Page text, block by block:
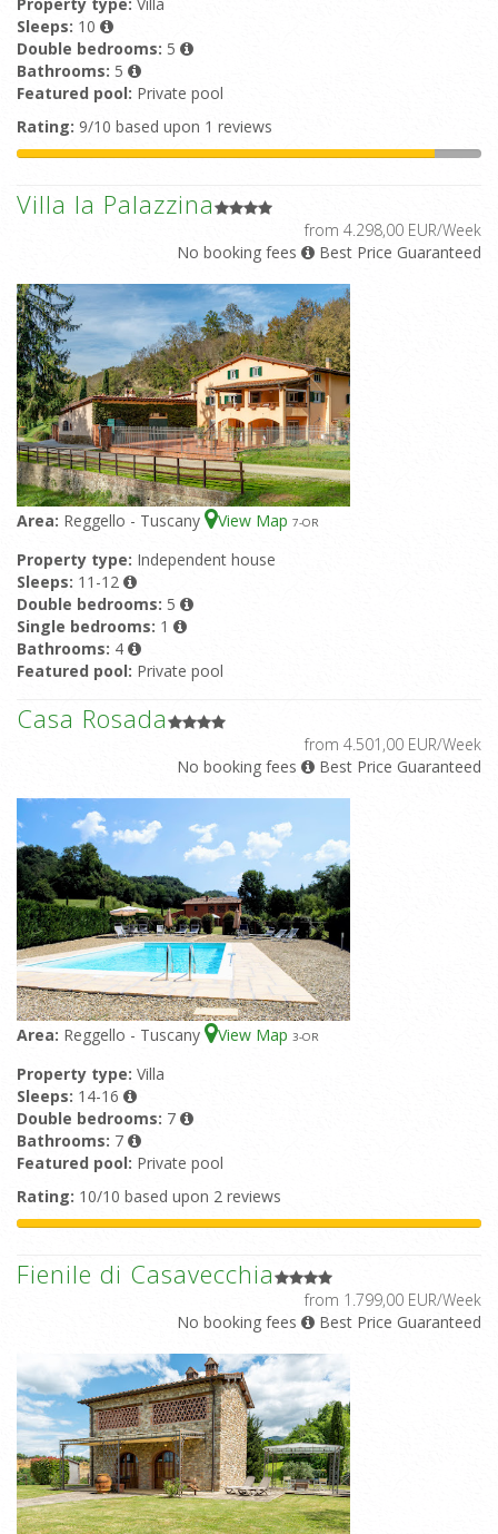
Property type: Villa
Sleeps: 10
Double bedrooms: 5
Bathrooms: 5
Featured pool: Private pool
Rating: 9/10 based upon 1 reviews
Villa la Palazzina
from 4.298,00 EUR/Week
No booking fees
Best Price Guaranteed
Area: Reggello - Tuscany View Map 7-OR
Property type: Independent house
Sleeps: 11-12
Double bedrooms: 5
Single bedrooms: 1
Bathrooms: 4
Featured pool: Private pool
Casa Rosada
from 4.501,00 EUR/Week
No booking fees
Best Price Guaranteed
Area: Reggello - Tuscany View Map 3-OR
Property type: Villa
Sleeps: 14-16
Double bedrooms: 7
Bathrooms: 7
Featured pool: Private pool
Rating: 10/10 based upon 2 reviews
Fienile di Casavecchia
from 1.799,00 EUR/Week
No booking fees
Best Price Guaranteed